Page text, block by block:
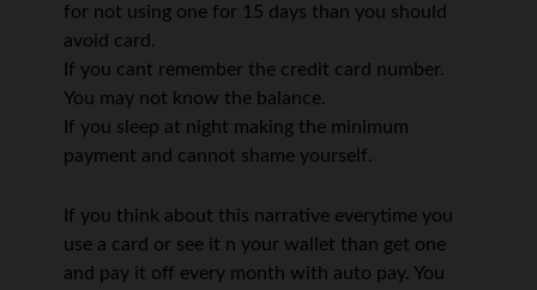
for not using one for 15 days than you should
avoid card.
If you cant remember the credit card number.
You may not know the balance.
If you sleep at night making the minimum
payment and cannot shame yourself.
If you think about this narrative everytime you
use a card or see it n your wallet than get one
and pay it off every month with auto pay. You